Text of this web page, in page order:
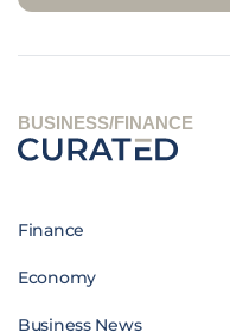
BUSINESS/FINANCE
Finance
Economy
Business News